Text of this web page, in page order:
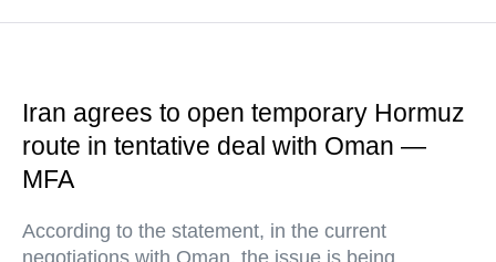
Iran agrees to open temporary Hormuz
route in tentative deal with Oman —
MFA
According to the statement, in the current
negotiations with Oman, the issue is being